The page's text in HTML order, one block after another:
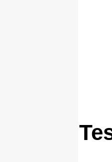
Client